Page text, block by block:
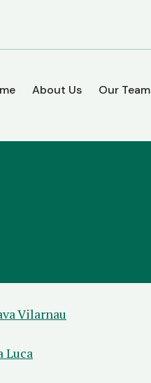
About Us Our Team
Vilarnau
Luca